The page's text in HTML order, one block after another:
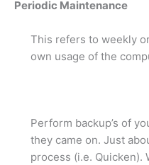
Periodic Maintenance
This refers to weekly
own usage of the
Perform backup’s of
they came on. Just
process (i.e. Quicken).